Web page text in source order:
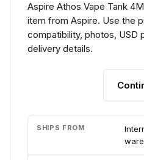
Aspire Athos Vape Tank
item from Aspire. Use the
compatibility, photos, USD
delivery details.
SHIPS FROM